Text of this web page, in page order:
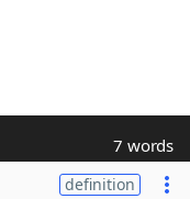
7 words
definition